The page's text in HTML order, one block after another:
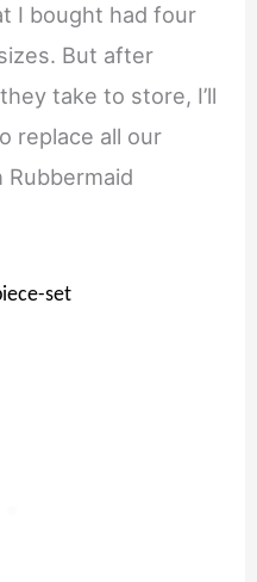
I bought had four
But after
take to store, I’ll
replace all our